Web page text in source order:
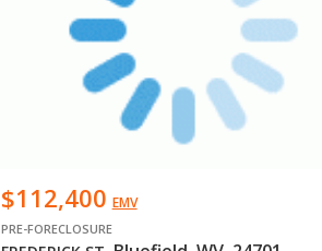
$112,400 EMV
PRE-FORECLOSURE